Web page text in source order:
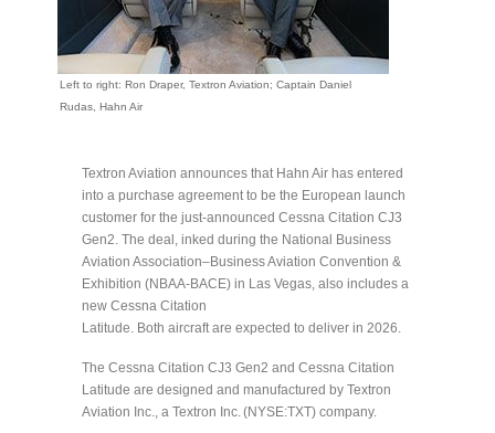
Left to right: Ron Draper, Textron Aviation; Captain Daniel
Rudas, Hahn Air
Textron Aviation announces that Hahn Air has entered
into a purchase agreement to be the European launch
customer for the just-announced Cessna Citation CJ3
Gen2. The deal, inked during the National Business
Aviation Association–Business Aviation Convention &
Exhibition (NBAA-BACE) in Las Vegas, also includes a
new Cessna Citation
Latitude. Both aircraft are expected to deliver in 2026.
The Cessna Citation CJ3 Gen2 and Cessna Citation
Latitude are designed and manufactured by Textron
Aviation Inc., a Textron Inc. (NYSE:TXT) company.